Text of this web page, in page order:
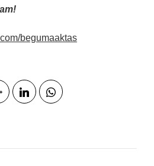
begumaaktas